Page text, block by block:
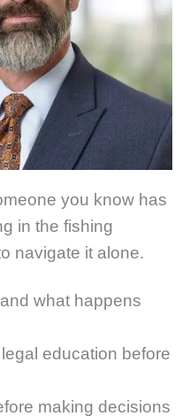
you know has
in the fishing
navigate it alone.
what happens
education before
making decisions